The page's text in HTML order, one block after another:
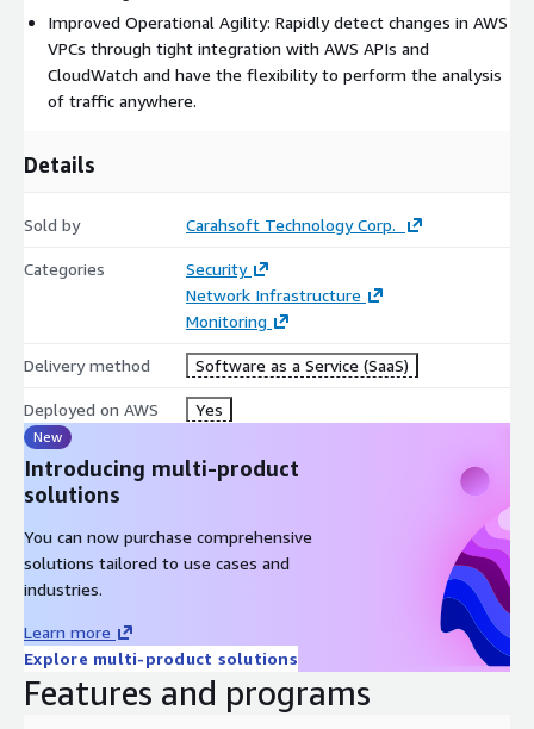
Improved Operational Agility: Rapidly detect changes in AWS
VPCs through tight integration with AWS APIs and
CloudWatch and have the flexibility to perform the analysis
of traffic anywhere.
Details
Sold by Carahsoft Technology Corp.
Categories
Security
Network Infrastructure
Monitoring
Delivery method Software as a Service (SaaS)
Deployed on AWS Yes
New
Introducing multi-product
solutions
You can now purchase comprehensive
solutions tailored to use cases and
industries.
Learn more
Explore multi-product solutions
Features and programs